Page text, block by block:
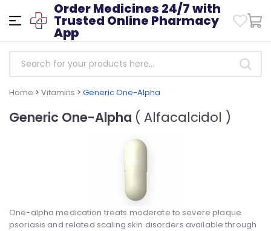
Order Medicines 24/7 with
Trusted Online Pharmacy
App
Home > Vitamins > Generic One-Alpha
Generic One-Alpha ( Alfacalcidol )
One-alpha medication treats moderate to severe plaque
psoriasis and related scaling skin disorders available through